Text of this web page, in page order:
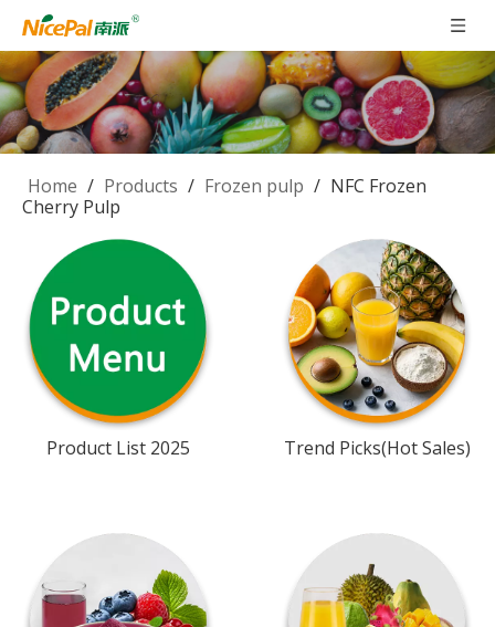
Home / Products / Frozen pulp / NFC Frozen
Cherry Pulp
Product List 2025 Trend Picks(Hot Sales)